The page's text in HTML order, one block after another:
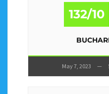
132/10
May 7, 2023 —